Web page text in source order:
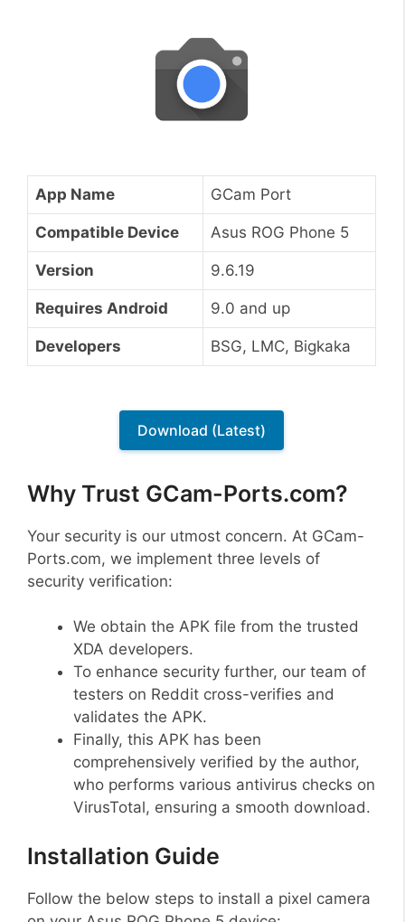
App Name GCam Port
Compatible Device Asus ROG Phone 5
Version 9.6.19
Requires Android 9.0 and up
Developers BSG, LMC, Bigkaka
Download (Latest)
Why Trust GCam-Ports.com?
Your security is our utmost concern. At GCam-
Ports.com, we implement three levels of
security verification:
We obtain the APK file from the trusted
XDA developers.
To enhance security further, our team of
testers on Reddit cross-verifies and
validates the APK.
Finally, this APK has been
comprehensively verified by the author,
who performs various antivirus checks on
VirusTotal, ensuring a smooth download.
Installation Guide
Follow the below steps to install a pixel camera